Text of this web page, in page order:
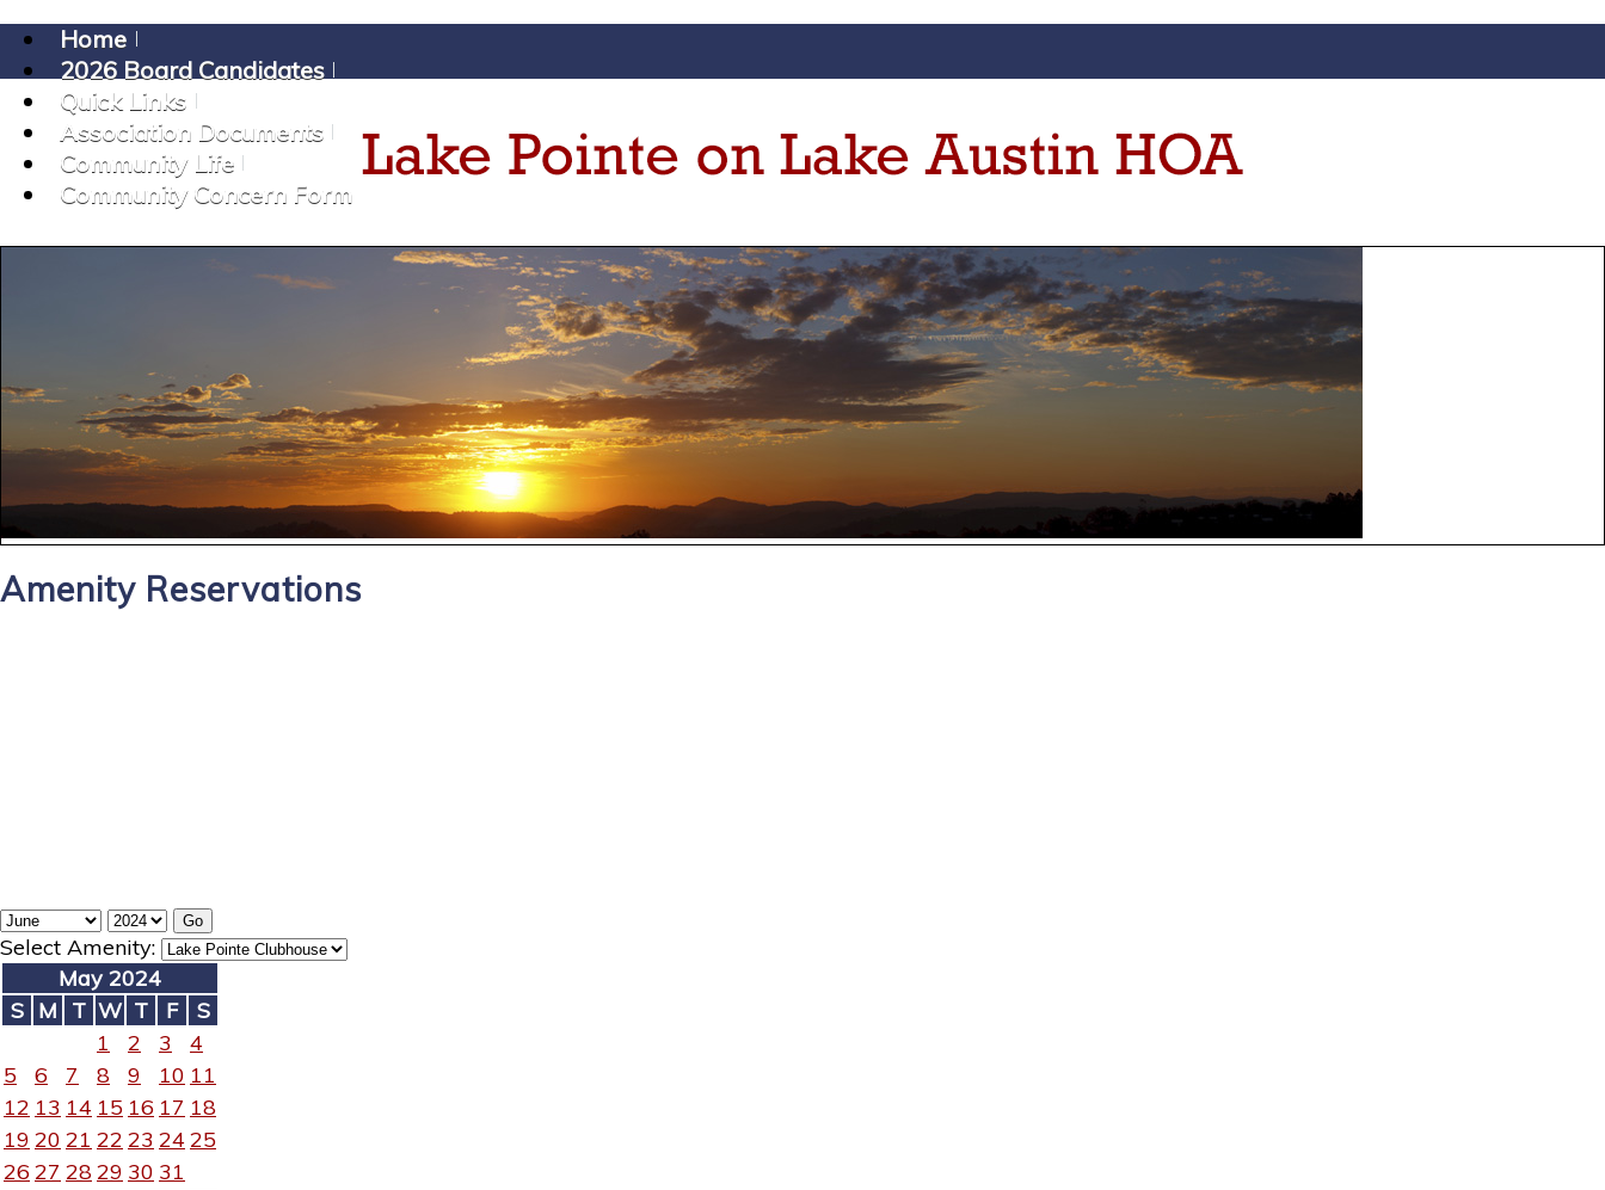
Home
2026 Board Candidates
Quick Links
Association Documents
Community Life
Community Concern Form
Amenity Reservations
Select Amenity:
May 2024
S M T W T F
S
1
2 3
4
5
6 7 8 9 10 11
12 13 14 15 16 17 18
19 20 21 22 23 24 25
26 27 2829 30 31